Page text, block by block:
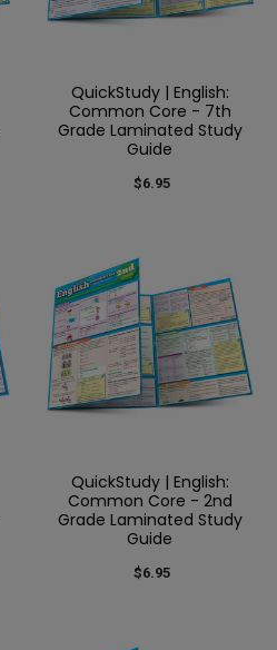
QuickStudy | English:
Common Core - 7th
Grade Laminated Study
Guide
$6.95
QuickStudy | English:
Common Core - 2nd
Grade Laminated Study
Guide
$6.95